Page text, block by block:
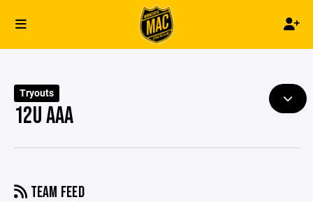
Tryouts
12U AAA
TEAM FEED